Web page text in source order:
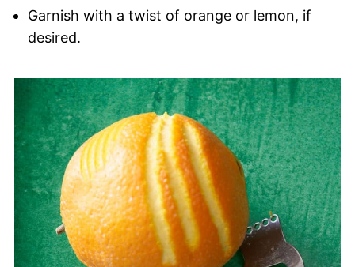
Garnish with a twist of orange or lemon, if
desired.